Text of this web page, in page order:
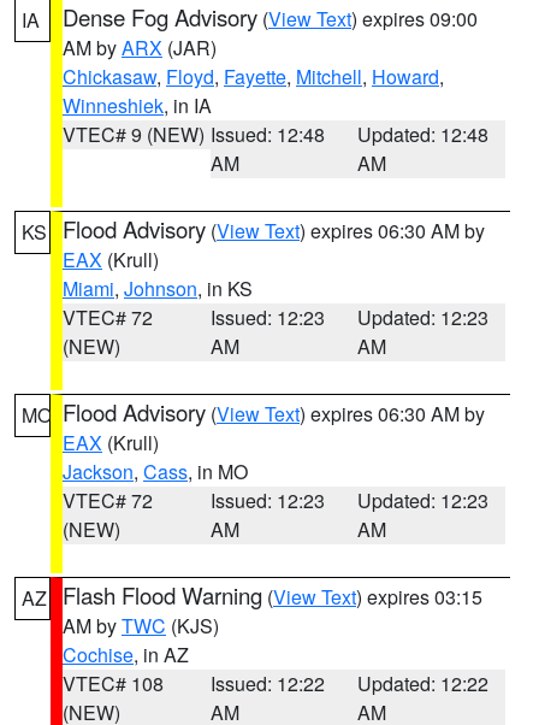
IA Dense Fog Advisory (View Text) expires 09:00
AM byARX (JAR)
Chickasaw, Floyd, Fayette, Mitchell, Howard,
Winneshiek, in IA
VTEC# 9 (NEW) Issued: 12:48
AM
Updated: 12:48
AM
KS Flood Advisory (View Text) expires 06:30 AM by
EAX (Krull)
Miami, Johnson, in KS
VTEC# 72
(NEW)
Issued: 12:23
AM
Updated: 12:23
AM
MO Flood Advisory (View Text) expires 06:30 AM by
EAX (Krull)
Jackson, Cass, in MO
VTEC# 72
(NEW)
Issued: 12:23
AM
Updated: 12:23
AM
AZ Flash Flood Warning (View Text) expires 03:15
AM byTWC (KJS)
Cochise, in AZ
VTEC# 108
(NEW)
Issued: 12:22
AM
Updated: 12:22
AM